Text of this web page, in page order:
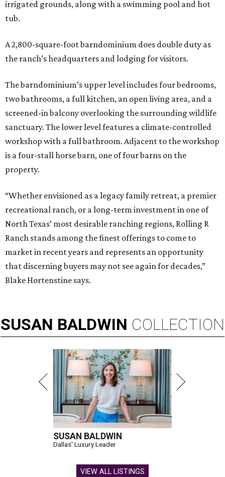
irrigated grounds, along with a swimming pool and hot
tub.
A 2,800-square-foot barndominium does double duty as
the ranch’s headquarters and lodging for visitors.
The barndominium’s upper level includes four bedrooms,
two bathrooms, a full kitchen, an open living area, and a
screened-in balcony overlooking the surrounding wildlife
sanctuary. The lower level features a climate-controlled
workshop with a full bathroom. Adjacent to the workshop
is a four-stall horse barn, one of four barns on the
property.
“Whether envisioned as a legacy family retreat, a premier
recreational ranch, or a long-term investment in one of
North Texas’ most desirable ranching regions, Rolling R
Ranch stands among the finest offerings to come to
market in recent years and represents an opportunity
that discerning buyers may not see again for decades,”
Blake Hortenstine says.
SUSAN BALDWIN COLLECTION
SUSAN BALDWIN
Dallas' Luxury Leader
VIEW ALL LISTINGS